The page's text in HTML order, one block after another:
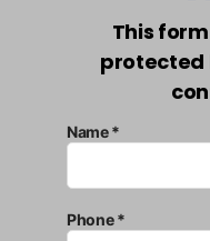
This
Name *
Phone *